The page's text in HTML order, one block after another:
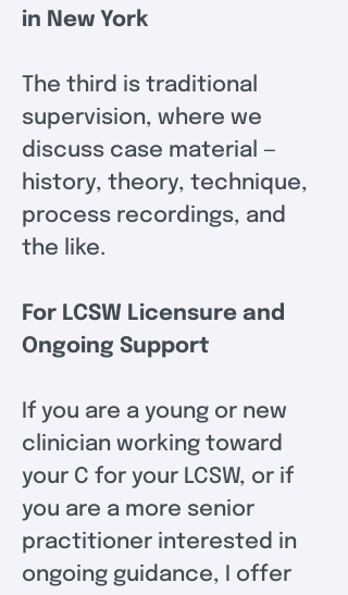
in New York
The third is traditional
supervision, where we
discuss case material —
history, theory, technique,
process recordings, and
the like.
For LCSW Licensure and
Ongoing Support
If you are a young or new
clinician working toward
your C for your LCSW, or if
you are a more senior
practitioner interested in
ongoing guidance, I offer